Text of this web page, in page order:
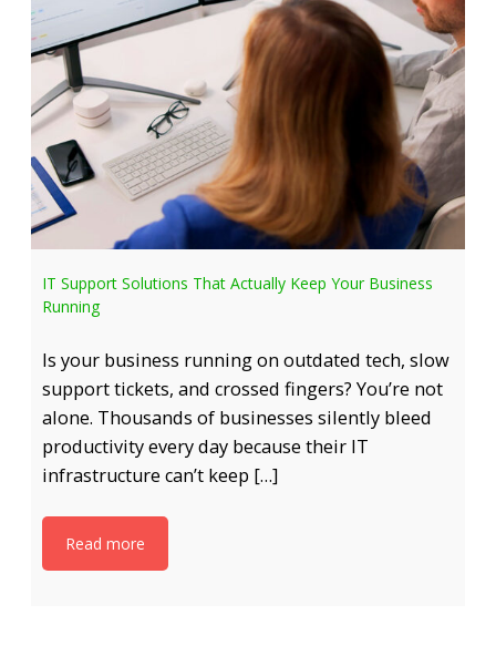
IT Support Solutions That Actually Keep Your Business
Running
Is your business running on outdated tech, slow
support tickets, and crossed fingers? You’re not
alone. Thousands of businesses silently bleed
productivity every day because their IT
infrastructure can’t keep […]
Read more